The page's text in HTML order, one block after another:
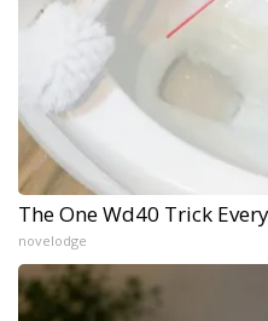
The One Wd40 Trick
novelodge